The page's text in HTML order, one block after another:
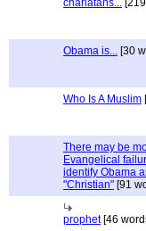
charlatans...
Obama is... [30
Who Is A Muslim
There may be
Evangelical
identify Obama
"Christian" [91
prophet[46